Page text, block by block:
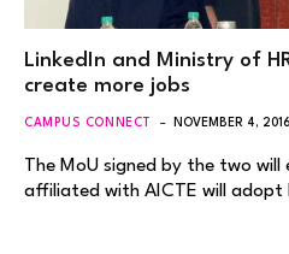
LinkedIn and Ministry of
create more jobs
CAMPUS CONNECT NOVEMBER 4, 2016
The MoU signed by the two will
affiliated with AICTE will adopt